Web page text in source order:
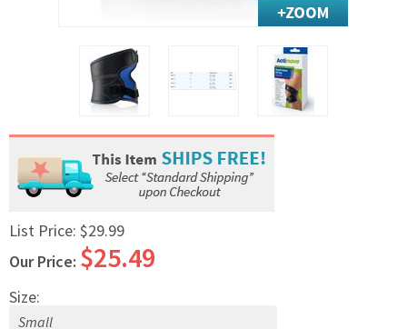
Ostomy Care
Personal Care
TAP FOR CATEGORIES
List Price: $29.99
Our Price: $25.49
Size: